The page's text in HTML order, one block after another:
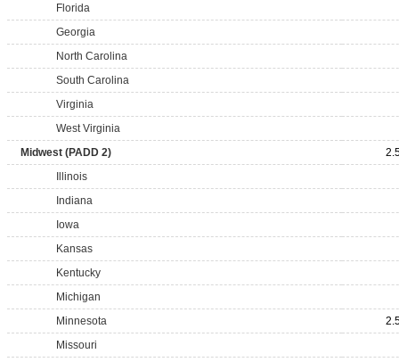
Florida
Georgia
North Carolina
South Carolina
Virginia
West Virginia
Midwest (PADD 2)
Illinois
Indiana
Iowa
Kansas
Kentucky
Michigan
Minnesota
Missouri